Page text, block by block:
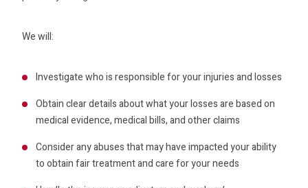
We will:
Investigate who is responsible for your injuries and losses
Obtain clear details about what your losses are based on
medical evidence, medical bills, and other claims
Consider any abuses that may have impacted your ability
to obtain fair treatment and care for your needs